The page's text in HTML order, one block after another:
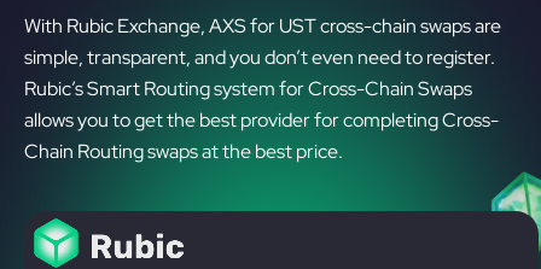
With Rubic Exchange, AXS for UST cross-chain swaps are
simple, transparent, and you don’t even need to register.
Rubic’s Smart Routing system for Cross-Chain Swaps
allows you to get the best provider for completing Cross-
Chain Routing swaps at the best price.